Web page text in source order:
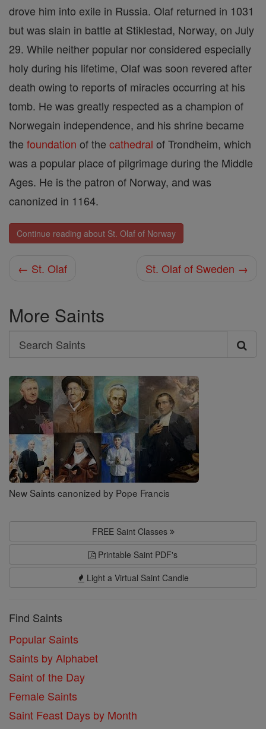
drove him into exile in Russia. Olaf returned in 1031
but was slain in battle at Stiklestad, Norway, on July
29. While neither popular nor considered especially
holy during his lifetime, Olaf was soon revered after
death owing to reports of miracles occurring at his
tomb. He was greatly respected as a champion of
Norwegain independence, and his shrine became
the foundation of the cathedral of Trondheim, which
was a popular place of pilgrimage during the Middle
Ages. He is the patron of Norway, and was
canonized in 1164.
Continue reading about St. Olaf of Norway
← St. Olaf St. Olaf of Sweden →
More Saints
Search
Search
Saints
New Saints canonized by Pope Francis
FREE Saint Classes
Printable Saint PDF's
Light a Virtual Saint Candle
Find Saints
Popular Saints
Saints by Alphabet
Saint of the Day
Female Saints
Saint Feast Days by Month